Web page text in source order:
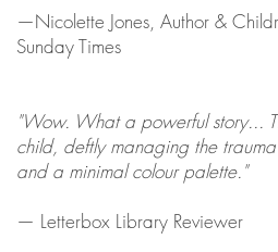
​—Nicolette Jones, Author &
Sunday Times
"Wow. What a powerful story...
child, deftly managing the
and a minimal colour palette."
— Letterbox Library Reviewer